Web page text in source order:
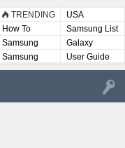
TRENDING
USA
How To
Samsung List
Samsung
Lists
Galaxy
Samsung
User
User Guide